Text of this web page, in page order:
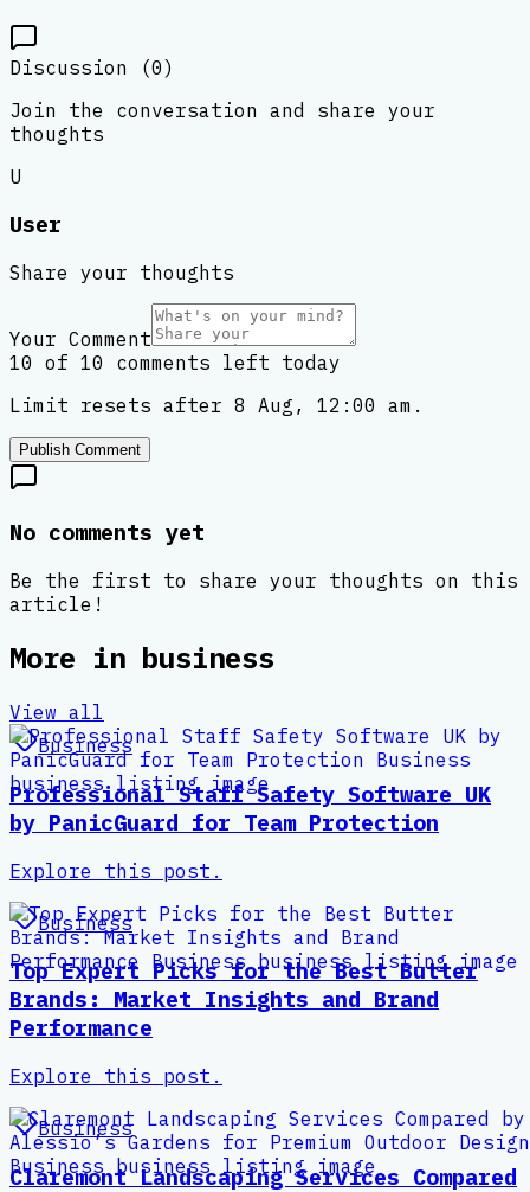
Discussion (0)
Join the conversation and share your
thoughts
U
User
Share your thoughts
Your Comment
10 of 10 comments left today
Limit resets after 8 Aug, 12:00 am.
Publish Comment
No comments yet
Be the first to share your thoughts on this
article!
More in business
View all
Business
Professional Staff Safety Software UK
by PanicGuard for Team Protection
Explore this post.
Business
Top Expert Picks for the Best Butter
Brands: Market Insights and Brand
Performance
Explore this post.
Business
Claremont Landscaping Services Compared